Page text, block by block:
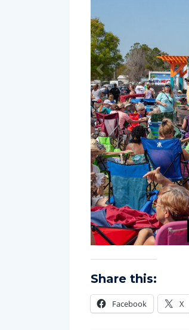
Share this:
Facebook X